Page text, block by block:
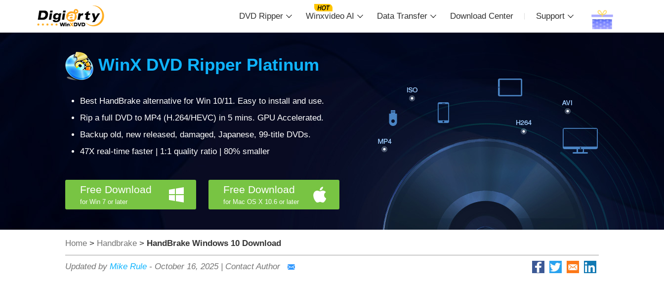
DVD Ripper Winxvideo AI Data Transfer Download Center Support
WinX DVD Ripper Platinum
Best HandBrake alternative for Win 10/11. Easy to install and use.
Rip a full DVD to MP4 (H.264/HEVC) in 5 mins. GPU Accelerated.
Backup old, new released, damaged, Japanese, 99-title DVDs.
47X real-time faster | 1:1 quality ratio | 80% smaller
Free Download
for Win 7 or later
Free Download
for Mac OS X 10.6 or later
Home > Handbrake > HandBrake Windows 10 Download
Updated by Mike Rule - October 16, 2025| Contact Author